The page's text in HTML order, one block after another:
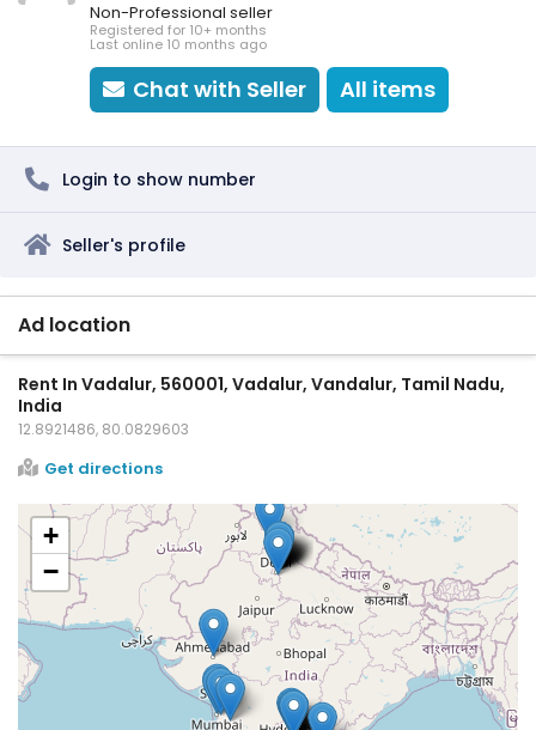
Non-Professional seller
Registered for 10+ months
Last online 10 months ago
Chat with Seller All items
Login to show number
Seller's profile
Ad location
Rent In Vadalur, 560001, Vadalur, Vandalur, Tamil Nadu,
India
12.8921486, 80.0829603
Get directions
+
−